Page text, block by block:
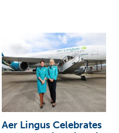
Aer Lingus Celebrates